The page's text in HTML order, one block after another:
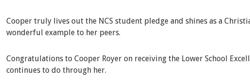
Cooper truly lives out the NCS student pledge and shines as a
wonderful example to her peers.
Congratulations to Cooper Royer on receiving the Lower School
continues to do through her.